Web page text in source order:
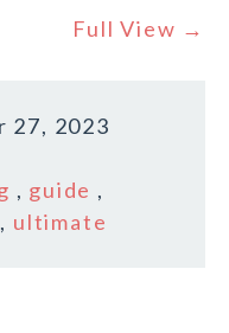
Full View →
27, 2023
, guide ,
, ultimate